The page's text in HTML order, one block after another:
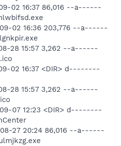
02 16:37 86,016 --a------
02 16:36 203,776 --a------
28 15:57 3,262 --a------
02 16:37 <DIR> d--------
28 15:57 3,262 --a------
07 12:23 <DIR> d--------
27 20:24 86,016 --a------